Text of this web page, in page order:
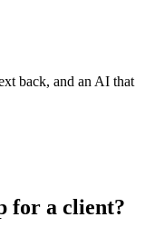
back, and an AI that
for a client?